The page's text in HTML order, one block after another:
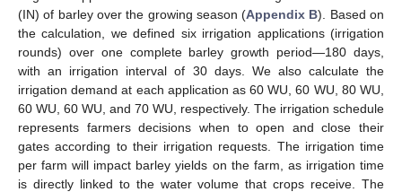
(IN) of barley over the growing season (Appendix B). Based on
the calculation, we defined six irrigation applications (irrigation
rounds) over one complete barley growth period—180 days,
with an irrigation interval of 30 days. We also calculate the
irrigation demand at each application as 60 WU, 60 WU, 80 WU,
60 WU, 60 WU, and 70 WU, respectively. The irrigation schedule
represents farmers decisions when to open and close their
gates according to their irrigation requests. The irrigation time
per farm will impact barley yields on the farm, as irrigation time
is directly linked to the water volume that crops receive. The